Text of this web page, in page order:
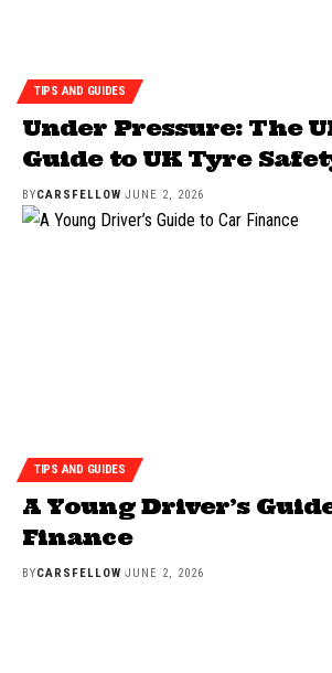
TIPS AND GUIDES
Under Pressure: The
Guide to UK Tyre
BYCARSFELLOW JUNE 2, 2026
TIPS AND GUIDES
A Young Driver’s
Finance
BYCARSFELLOW JUNE 2, 2026